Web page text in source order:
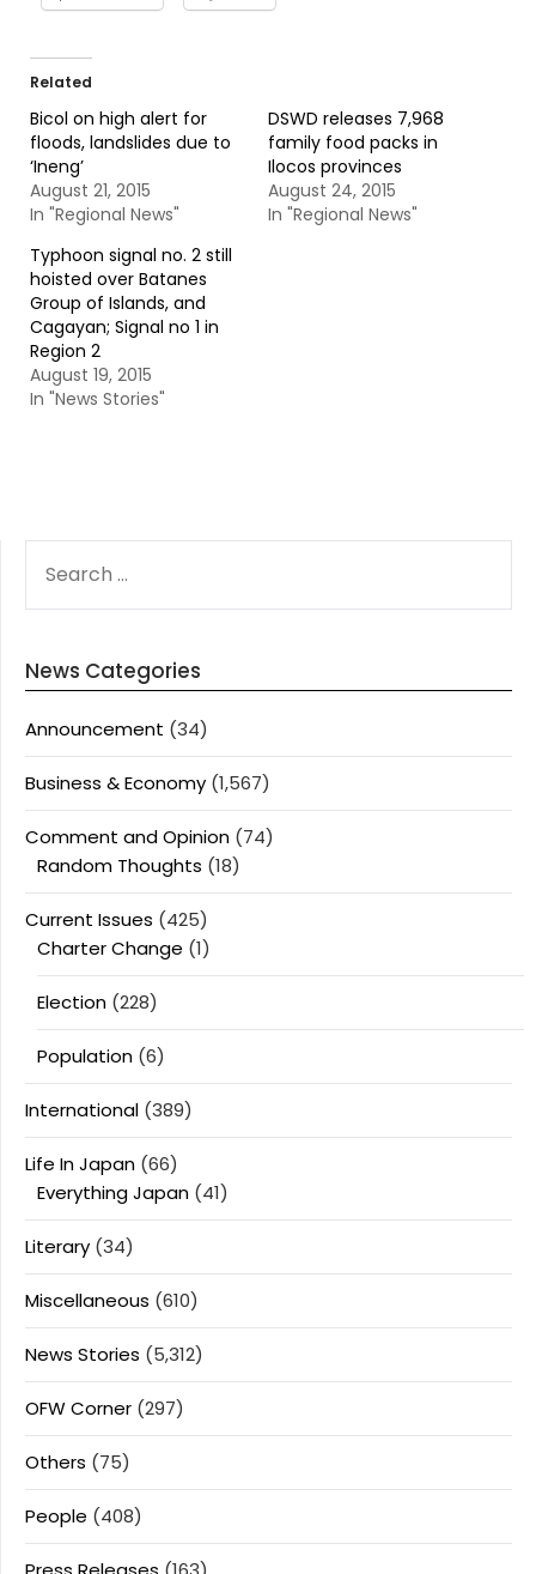
Related
Bicol on high alert for
floods, landslides due to
‘Ineng’
August 21, 2015
In "Regional News"
DSWD releases 7,968
family food packs in
Ilocos provinces
August 24, 2015
In "Regional News"
Typhoon signal no. 2 still
hoisted over Batanes
Group of Islands, and
Cagayan; Signal no 1 in
Region 2
August 19, 2015
In "News Stories"
FOR:
News Categories
Announcement (34)
Business & Economy (1,567)
Comment and Opinion (74)
Random Thoughts (18)
Current Issues (425)
Charter Change (1)
Election (228)
Population (6)
International (389)
Life In Japan (66)
Everything Japan (41)
Literary (34)
Miscellaneous (610)
News Stories (5,312)
OFW Corner (297)
Others (75)
People (408)